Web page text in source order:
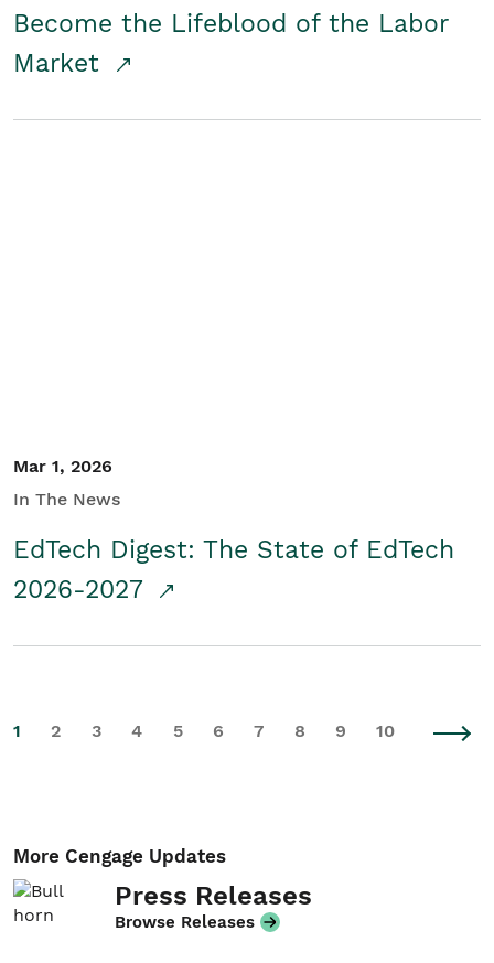
Become the Lifeblood of the Labor
Market
Mar 1, 2026
In The News
EdTech Digest: The State of EdTech
2026-2027
1 2 3 4 5 6 7 8 9 10
More Cengage Updates
Press Releases
Browse Releases